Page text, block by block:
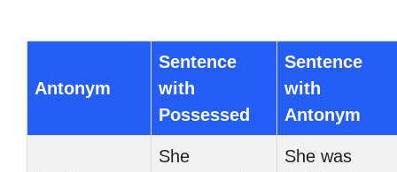
Antonym
Sentence
with
Possessed
Sentence
with
Antonym
She
She was